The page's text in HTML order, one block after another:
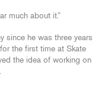
much about it.”
since he was three years
the first time at Skate
the idea of working on